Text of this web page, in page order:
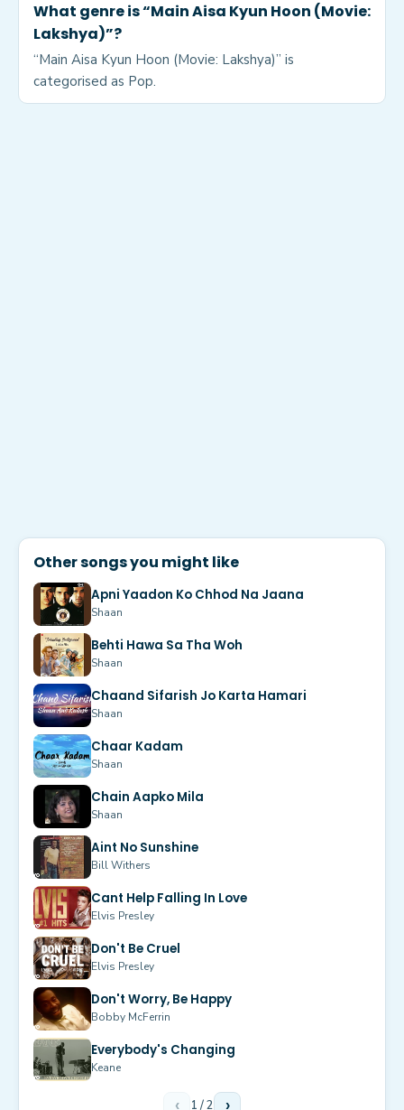
What genre is “Main Aisa Kyun Hoon (Movie:
Lakshya)”?
“Main Aisa Kyun Hoon (Movie: Lakshya)” is
categorised as Pop.
Other songs you might like
Apni Yaadon Ko Chhod Na Jaana
Shaan
Behti Hawa Sa Tha Woh
Shaan
Chaand Sifarish Jo Karta Hamari
Shaan
Chaar Kadam
Shaan
Chain Aapko Mila
Shaan
Aint No Sunshine
Bill Withers
Cant Help Falling In Love
Elvis Presley
Don't Be Cruel
Elvis Presley
Don't Worry, Be Happy
Bobby McFerrin
Everybody's Changing
Keane
‹ 1 /2 ›